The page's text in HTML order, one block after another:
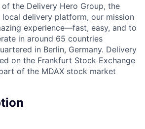
the Delivery Hero Group, the
local delivery platform, our mission
experience—fast, easy, and to
in around 65 countries
in Berlin, Germany. Delivery
on the Frankfurt Stock Exchange
of the MDAX stock market